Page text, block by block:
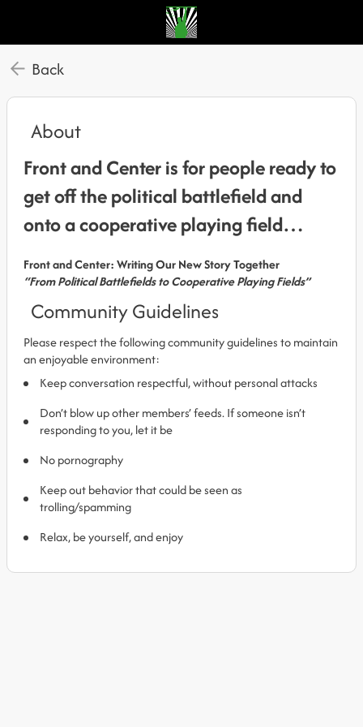
Back
About
Front and Center is for people ready to
get off the political battlefield and
onto a cooperative playing field…
Front and Center: Writing Our New Story Together
“From Political Battlefields to Cooperative Playing Fields”
Community Guidelines
Please respect the following community guidelines to maintain
an enjoyable environment:
Keep conversation respectful, without personal attacks
Don’t blow up other members’ feeds. If someone isn’t
responding to you, let it be
No pornography
Keep out behavior that could be seen as
trolling/spamming
Relax, be yourself, and enjoy